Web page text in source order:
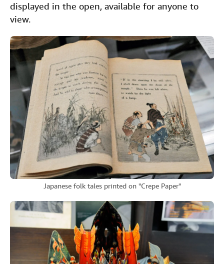
displayed in the open, available for anyone to
view.
Japanese folk tales printed on "Crepe Paper"